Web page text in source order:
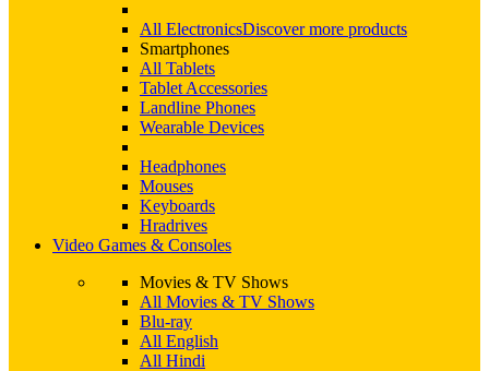
All ElectronicsDiscover more products
Smartphones
All Tablets
Tablet Accessories
Landline Phones
Wearable Devices
Headphones
Mouses
Keyboards
Hradrives
Video Games & Consoles
Movies & TV Shows
All Movies & TV Shows
Blu-ray
All English
All Hindi